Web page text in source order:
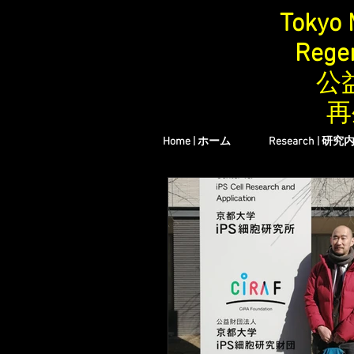
Tokyo
公
Home | ホーム Research | 研究